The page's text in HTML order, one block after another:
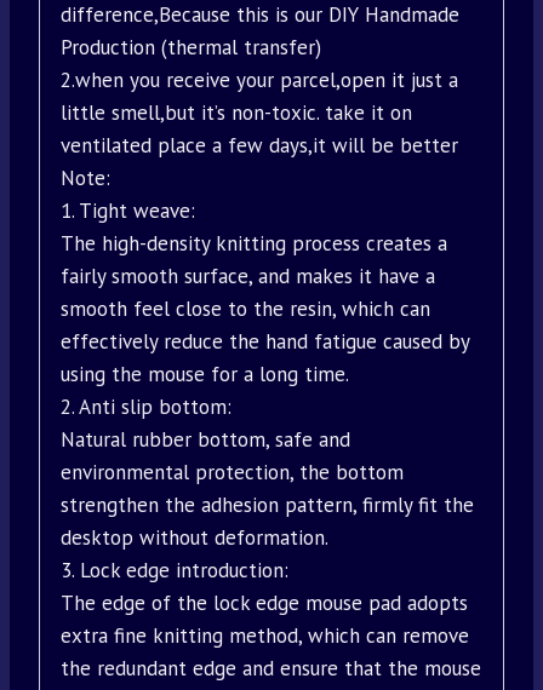
difference,Because this is our DIY Handmade
Production (thermal transfer)
2.when you receive your parcel,open it just a
little smell,but it’s non-toxic. take it on
ventilated place a few days,it will be better
Note:
1. Tight weave:
The high-density knitting process creates a
fairly smooth surface, and makes it have a
smooth feel close to the resin, which can
effectively reduce the hand fatigue caused by
using the mouse for a long time.
2. Anti slip bottom:
Natural rubber bottom, safe and
environmental protection, the bottom
strengthen the adhesion pattern, firmly fit the
desktop without deformation.
3. Lock edge introduction:
The edge of the lock edge mouse pad adopts
extra fine knitting method, which can remove
the redundant edge and ensure that the mouse